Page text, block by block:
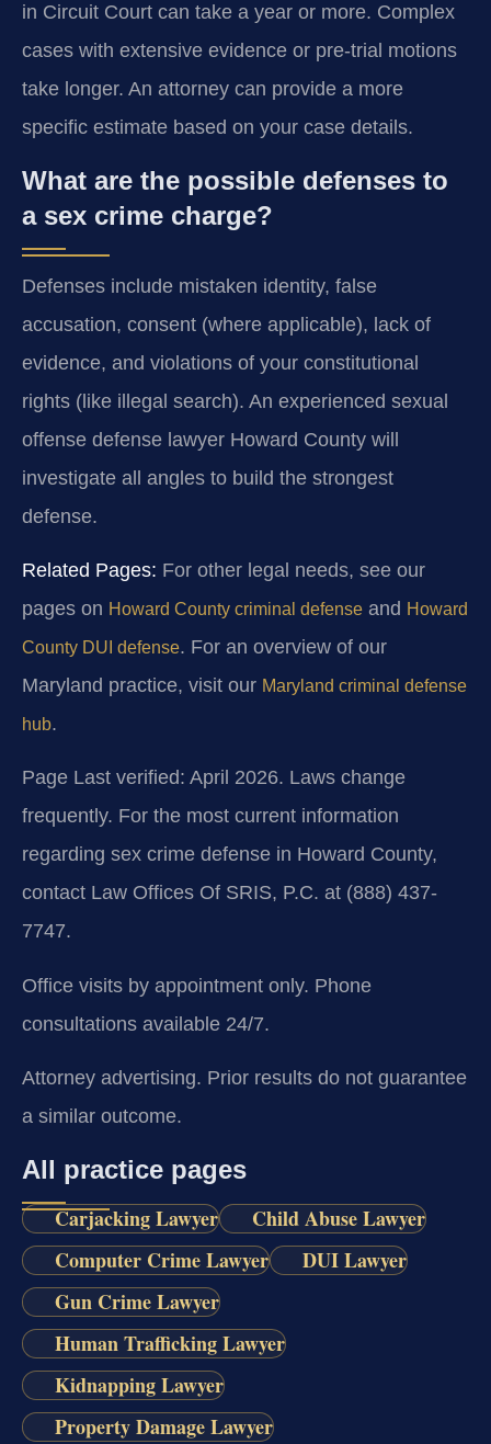
in Circuit Court can take a year or more. Complex
cases with extensive evidence or pre-trial motions
take longer. An attorney can provide a more
specific estimate based on your case details.
What are the possible defenses to
a sex crime charge?
Defenses include mistaken identity, false
accusation, consent (where applicable), lack of
evidence, and violations of your constitutional
rights (like illegal search). An experienced sexual
offense defense lawyer Howard County will
investigate all angles to build the strongest
defense.
Related Pages: For other legal needs, see our
pages on Howard County criminal defense and Howard
County DUI defense. For an overview of our
Maryland practice, visit our Maryland criminal defense
hub.
Page Last verified: April 2026. Laws change
frequently. For the most current information
regarding sex crime defense in Howard County,
contact Law Offices Of SRIS, P.C. at (888) 437-
7747.
Office visits by appointment only. Phone
consultations available 24/7.
Attorney advertising. Prior results do not guarantee
a similar outcome.
All practice pages
Carjacking Lawyer
Child Abuse Lawyer
Computer Crime Lawyer
DUI Lawyer
Gun Crime Lawyer
Human Trafficking Lawyer
Kidnapping Lawyer
Property Damage Lawyer